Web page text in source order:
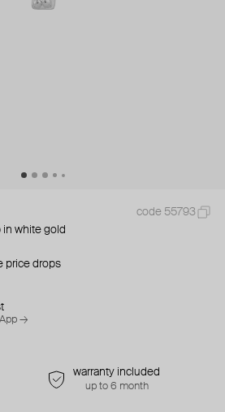
code 55793
in white gold
price drops
→
warranty included
up to 6 month